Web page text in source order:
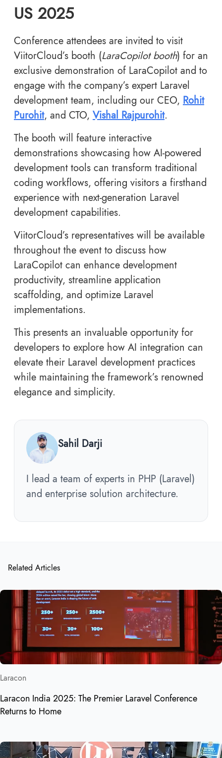
US 2025
Conference attendees are invited to visit
ViitorCloud’s booth (LaraCopilot booth) for an
exclusive demonstration of LaraCopilot and to
engage with the company’s expert Laravel
development team, including our CEO, Rohit
Purohit, and CTO, Vishal Rajpurohit.
The booth will feature interactive
demonstrations showcasing how AI-powered
development tools can transform traditional
coding workflows, offering visitors a firsthand
experience with next-generation Laravel
development capabilities.
ViitorCloud’s representatives will be available
throughout the event to discuss how
LaraCopilot can enhance development
productivity, streamline application
scaffolding, and optimize Laravel
implementations.
This presents an invaluable opportunity for
developers to explore how AI integration can
elevate their Laravel development practices
while maintaining the framework’s renowned
elegance and simplicity.
Sahil Darji
I lead a team of experts in PHP (Laravel)
and enterprise solution architecture.
Related Articles
Laracon
Laracon India 2025: The Premier Laravel Conference
Returns to Home